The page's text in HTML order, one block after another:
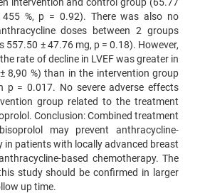
%, p = 0.92). There was also no
doses between 2 groups
557.50 ± 47.76 mg, p = 0.18). However,
rate of decline in LVEF was greater in
8,90 %) than in the intervention group
p = 0.017. No severe adverse effects
group related to the treatment
Conclusion: Combined treatment
may prevent anthracycline-
in patients with locally advanced breast
based chemotherapy. The
study should be confirmed in larger
up time.